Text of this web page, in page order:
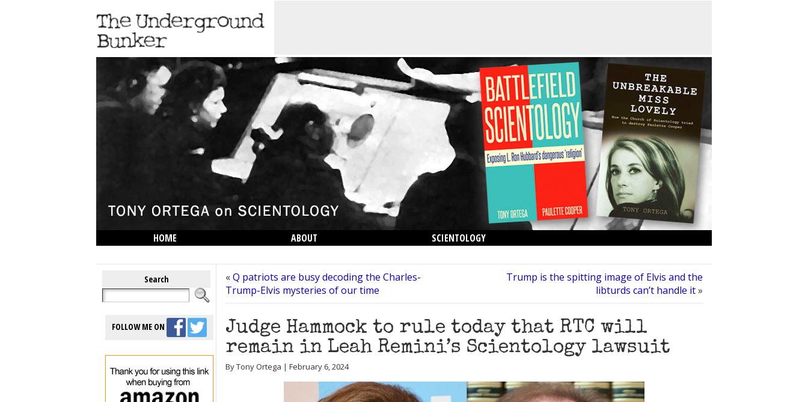
HOME ABOUT
SCIENTOLOGY
Search
FOLLOW ME ON
«Q patriots are busy decoding the Charles-
Trump-Elvis mysteries of our time
Trump is the spitting image of Elvis and the
libturds can’t handle it»
Judge Hammock to rule today that RTC will
remain in Leah Remini’s Scientology lawsuit
By Tony Ortega | February 6, 2024